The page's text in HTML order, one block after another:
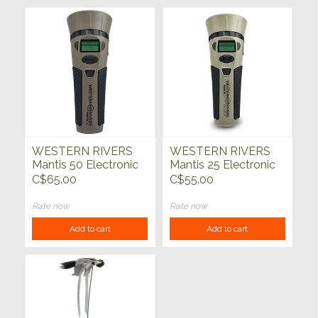
WESTERN RIVERS
Mantis 50 Electronic
Predator Call
C$65.00
Rate now
Add to cart
WESTERN RIVERS
Mantis 25 Electronic
Predator Call
C$55.00
Rate now
Add to cart